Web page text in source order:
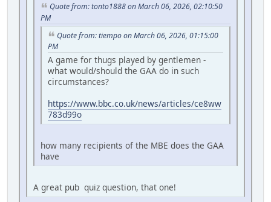
Quote from: tonto1888 on March 06, 2026, 02:10:50
PM
Quote from: tiempo on March 06, 2026, 01:15:00
PM
A game for thugs played by gentlemen -
what would/should the GAA do in such
circumstances?
https://www.bbc.co.uk/news/articles/ce8ww
783d99o
how many recipients of the MBE does the GAA
have
A great pub quiz question, that one!